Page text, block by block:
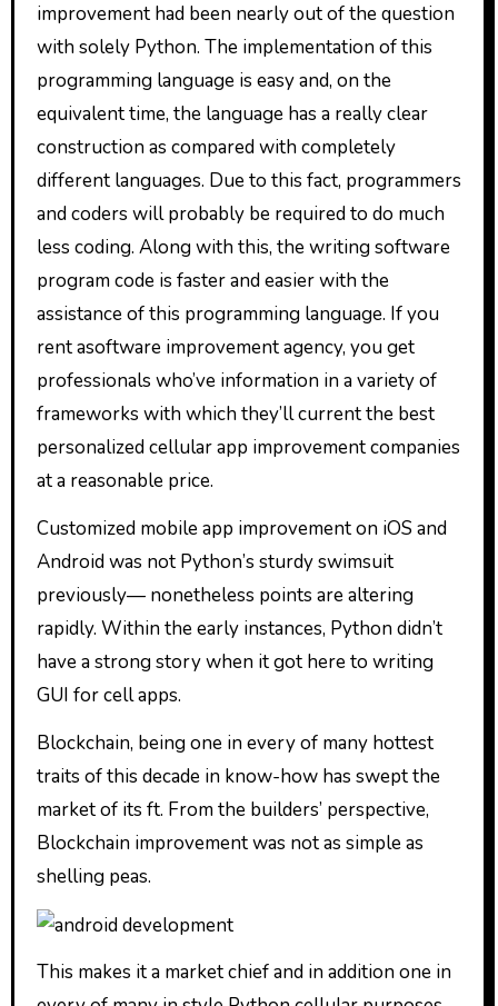
improvement had been nearly out of the question
with solely Python. The implementation of this
programming language is easy and, on the
equivalent time, the language has a really clear
construction as compared with completely
different languages. Due to this fact, programmers
and coders will probably be required to do much
less coding. Along with this, the writing software
program code is faster and easier with the
assistance of this programming language. If you
rent asoftware improvement agency, you get
professionals who’ve information in a variety of
frameworks with which they’ll current the best
personalized cellular app improvement companies
at a reasonable price.
Customized mobile app improvement on iOS and
Android was not Python’s sturdy swimsuit
previously— nonetheless points are altering
rapidly. Within the early instances, Python didn’t
have a strong story when it got here to writing
GUI for cell apps.
Blockchain, being one in every of many hottest
traits of this decade in know-how has swept the
market of its ft. From the builders’ perspective,
Blockchain improvement was not as simple as
shelling peas.
This makes it a market chief and in addition one in